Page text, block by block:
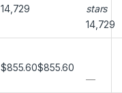
14,729
stars
14,729
$855.60$855.60
—